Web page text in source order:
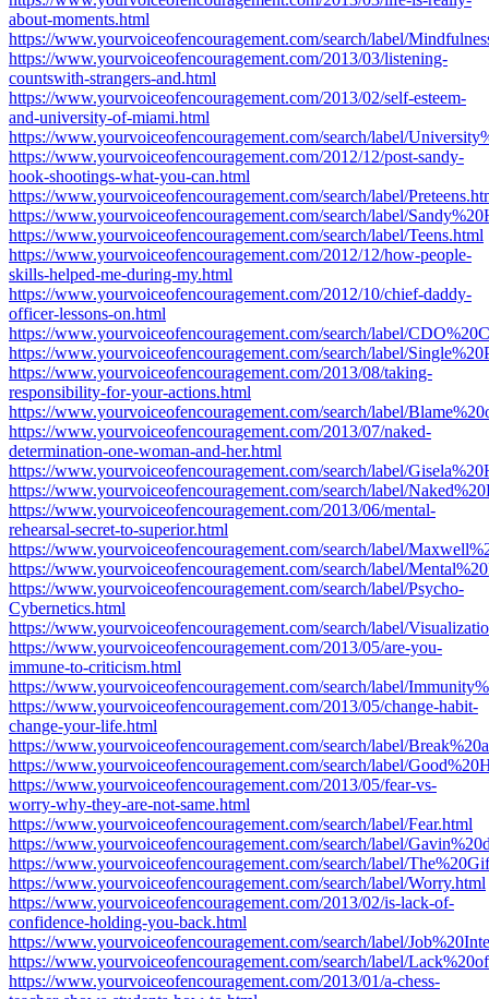
about-moments.html
https://www.yourvoiceofencouragement.com/search/label/
https://www.yourvoiceofencouragement.com/2013/03/listening-
countswith-strangers-and.html
https://www.yourvoiceofencouragement.com/2013/02/self-esteem-
and-university-of-miami.html
https://www.yourvoiceofencouragement.com/search/label/
https://www.yourvoiceofencouragement.com/2012/12/post-sandy-
hook-shootings-what-you-can.html
https://www.yourvoiceofencouragement.com/search/label/
https://www.yourvoiceofencouragement.com/search/label/
https://www.yourvoiceofencouragement.com/search/label/Teens.html
https://www.yourvoiceofencouragement.com/2012/12/how-people-
skills-helped-me-during-my.html
https://www.yourvoiceofencouragement.com/2012/10/chief-daddy-
officer-lessons-on.html
https://www.yourvoiceofencouragement.com/search/label/
https://www.yourvoiceofencouragement.com/search/label/
https://www.yourvoiceofencouragement.com/2013/08/taking-
responsibility-for-your-actions.html
https://www.yourvoiceofencouragement.com/search/label/
https://www.yourvoiceofencouragement.com/2013/07/naked-
determination-one-woman-and-her.html
https://www.yourvoiceofencouragement.com/search/label/
https://www.yourvoiceofencouragement.com/search/label/
https://www.yourvoiceofencouragement.com/2013/06/mental-
rehearsal-secret-to-superior.html
https://www.yourvoiceofencouragement.com/search/label/
https://www.yourvoiceofencouragement.com/search/label/
https://www.yourvoiceofencouragement.com/search/label/Psycho-
Cybernetics.html
https://www.yourvoiceofencouragement.com/search/label/
https://www.yourvoiceofencouragement.com/2013/05/are-you-
immune-to-criticism.html
https://www.yourvoiceofencouragement.com/search/label/
https://www.yourvoiceofencouragement.com/2013/05/change-habit-
change-your-life.html
https://www.yourvoiceofencouragement.com/search/label/
https://www.yourvoiceofencouragement.com/search/label/
https://www.yourvoiceofencouragement.com/2013/05/fear-vs-
worry-why-they-are-not-same.html
https://www.yourvoiceofencouragement.com/search/label/Fear.html
https://www.yourvoiceofencouragement.com/search/label/
https://www.yourvoiceofencouragement.com/search/label/
https://www.yourvoiceofencouragement.com/search/label/Worry.html
https://www.yourvoiceofencouragement.com/2013/02/is-lack-of-
confidence-holding-you-back.html
https://www.yourvoiceofencouragement.com/search/label/
https://www.yourvoiceofencouragement.com/search/label/
https://www.yourvoiceofencouragement.com/2013/01/a-chess-